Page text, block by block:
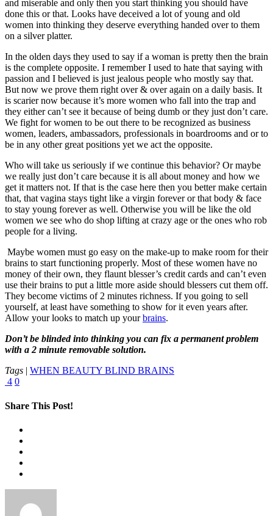
and miserable and only then you start thinking you should have
done this or that. Looks have deceived a lot of young and old
women into thinking they deserve everything handed over to them
on a silver platter.
In the olden days they used to say if a woman is pretty then the brain
is the complete opposite. I remember I used to hate that saying with
passion and I believed is just jealous people who mostly say that.
But now we prove them right over & over again on a daily basis. It
is scarier now because it’s more women who fall into the trap and
they either can’t see it because of being dumb or they just don’t care.
We fight for women to be out there to be recognized as business
women, leaders, ambassadors, professionals in boardrooms and or to
be in any other great positions yet we act the opposite.
Who will take us seriously if we continue this behavior? Or maybe
we really just don’t care because it is all about money and how we
get it matters not. If that is the case here then you better make certain
that, that vagina stays tight like a virgin forever or that body & face
to stay young forever as well. Otherwise you will be like the old
women we see who do shop lifting at crazy age or the ones who rob
people for a living.
Maybe women must go easy on the make-up to make room for their
brains to start functioning properly. Most of these women have no
money of their own, they flaunt blesser’s credit cards and can’t even
use their brains to put a little more aside should blessers cut them off.
They become victims of 2 minutes richness. If you going to sell
yourself, at least have something to show for it even years after.
Allow your looks to match up yourbrains.
Don’t be blinded into thinking you can fix a permanent problem
with a 2 minute removable solution.
Tags
WHEN BEAUTY BLIND BRAINS
4 0
Share This Post!